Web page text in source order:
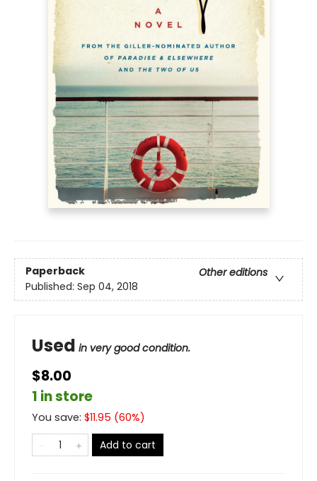
Paperback
Other editions
Published: Sep 04, 2018
Used in very good condition.
$8.00
1 in store
You save: $11.95 (60%)
Add to cart